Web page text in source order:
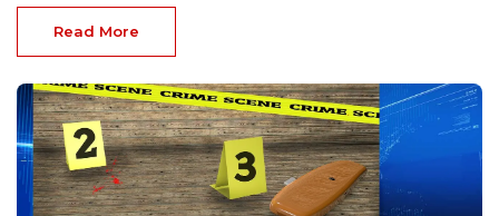
Read More